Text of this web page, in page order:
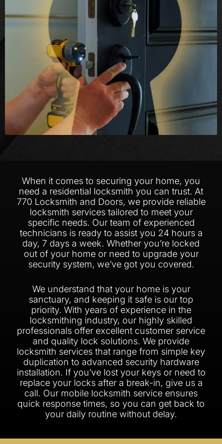
When it comes to securing your home, you
need a residential locksmith you can trust. At
770 Locksmith and Doors, we provide reliable
locksmith services tailored to meet your
specific needs. Our team of experienced
technicians is ready to assist you 24 hours a
day, 7 days a week. Whether you’re locked
out of your home or need to upgrade your
security system, we’ve got you covered.
We understand that your home is your
sanctuary, and keeping it safe is our top
priority. With years of experience in the
locksmithing industry, our highly skilled
professionals offer excellent customer service
and quality lock solutions. We provide
locksmith services that range from simple key
duplication to advanced security hardware
installation. If you’ve lost your keys or need to
replace your locks after a break-in, give us a
call. Our mobile locksmith service ensures
quick response times, so you can get back to
your daily routine without delay.